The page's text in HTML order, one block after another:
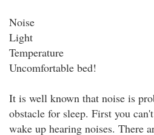
Noise
Light
Temperature
Uncomfortable bed!
It is well known that noise is
obstacle for sleep. First you
wake up hearing noises. There